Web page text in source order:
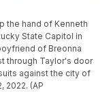
the hand of Kenneth
State Capitol in
of Breonna
through Taylor's door
against the city of
2022. (AP